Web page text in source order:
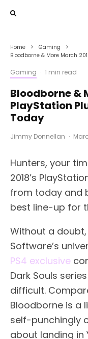
Home
Gaming
Bloodborne & More March
Gaming · 1 min read
Bloodborne &
PlayStation
Today
Jimmy Donnellan ·
Hunters, your
2018’s
from today and
best line-up for
Without a
Software’s
PS4 exclusive
Dark Souls
difficult.
Bloodborne is a
self-punchingly
about landing in